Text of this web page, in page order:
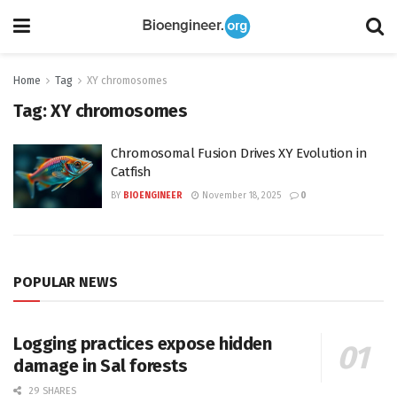
Home Tag XY chromosomes
Tag:XY chromosomes
Chromosomal Fusion Drives XY Evolution in
Catfish
BY BIOENGINEER November 18, 2025 0
POPULAR NEWS
Logging practices expose hidden
damage in Sal forests
29 SHARES